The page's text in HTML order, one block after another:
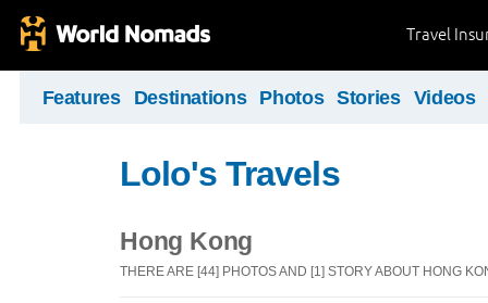
Travel
Features Destinations Photos Stories Videos
Lolo's Travels
Hong Kong
THERE ARE [44] PHOTOS AND [1] STORY ABOUT HONG